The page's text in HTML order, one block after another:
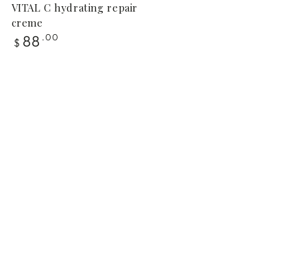
VITAL C hydrating repair
creme
Regular
price
$ 88 .00